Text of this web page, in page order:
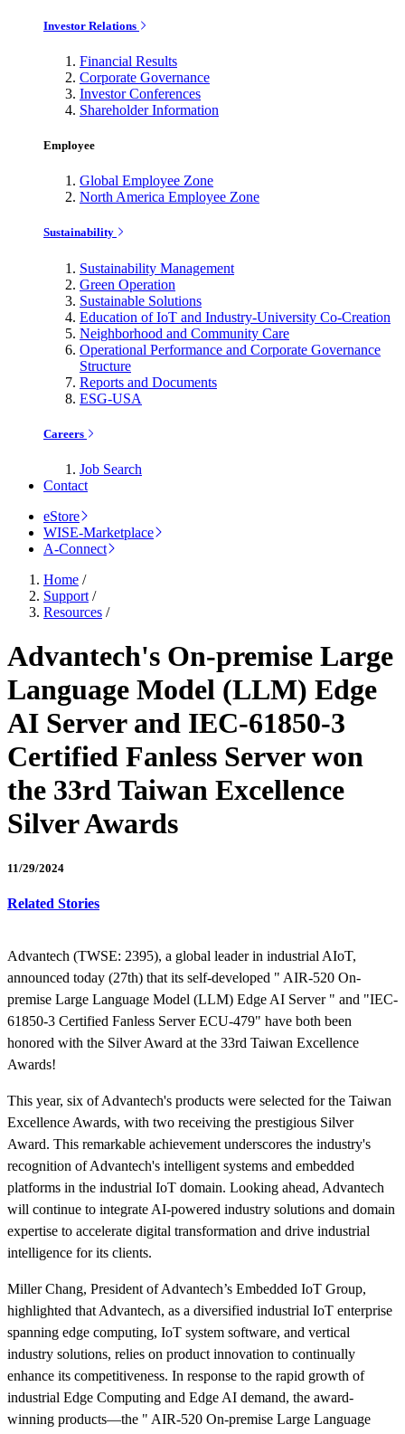
Investor Relations
Financial Results
Corporate Governance
Investor Conferences
Shareholder Information
Employee
Global Employee Zone
North America Employee Zone
Sustainability
Sustainability Management
Green Operation
Sustainable Solutions
Education of IoT and Industry-University Co-Creation
Neighborhood and Community Care
Operational Performance and Corporate Governance
Structure
Reports and Documents
ESG-USA
Careers
Job Search
Contact
eStore
WISE-Marketplace
A-Connect
Home /
Support /
Resources /
Advantech's On-premise Large
Language Model (LLM) Edge
AI Server and IEC-61850-3
Certified Fanless Server won
the 33rd Taiwan Excellence
Silver Awards
11/29/2024
Related Stories
Advantech (TWSE: 2395), a global leader in industrial AIoT,
announced today (27th) that its self-developed " AIR-520 On-
premise Large Language Model (LLM) Edge AI Server " and "IEC-
61850-3 Certified Fanless Server ECU-479" have both been
honored with the Silver Award at the 33rd Taiwan Excellence
Awards!
This year, six of Advantech's products were selected for the Taiwan
Excellence Awards, with two receiving the prestigious Silver
Award. This remarkable achievement underscores the industry's
recognition of Advantech's intelligent systems and embedded
platforms in the industrial IoT domain. Looking ahead, Advantech
will continue to integrate AI-powered industry solutions and domain
expertise to accelerate digital transformation and drive industrial
intelligence for its clients.
Miller Chang, President of Advantech’s Embedded IoT Group,
highlighted that Advantech, as a diversified industrial IoT enterprise
spanning edge computing, IoT system software, and vertical
industry solutions, relies on product innovation to continually
enhance its competitiveness. In response to the rapid growth of
industrial Edge Computing and Edge AI demand, the award-
winning products—the " AIR-520 On-premise Large Language